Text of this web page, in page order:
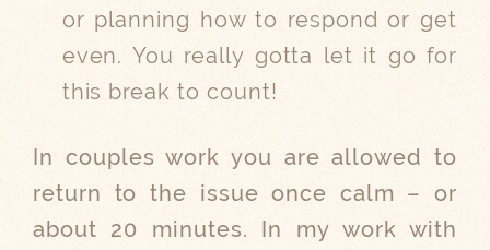
or planning how to respond or get
even. You really gotta let it go for
this break to count!
In couples work you are allowed to
return to the issue once calm – or
about 20 minutes. In my work with